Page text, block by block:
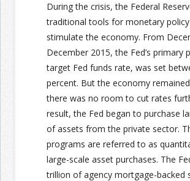
During the crisis, the Federal
traditional tools for monetary
stimulate the economy. From
December 2015, the Fed’s primary
target Fed funds rate, was set
percent. But the economy
there was no room to cut rates
result, the Fed began to purchase
of assets from the private sector.
programs are referred to as
large-scale asset purchases. The
trillion of agency mortgage-backed